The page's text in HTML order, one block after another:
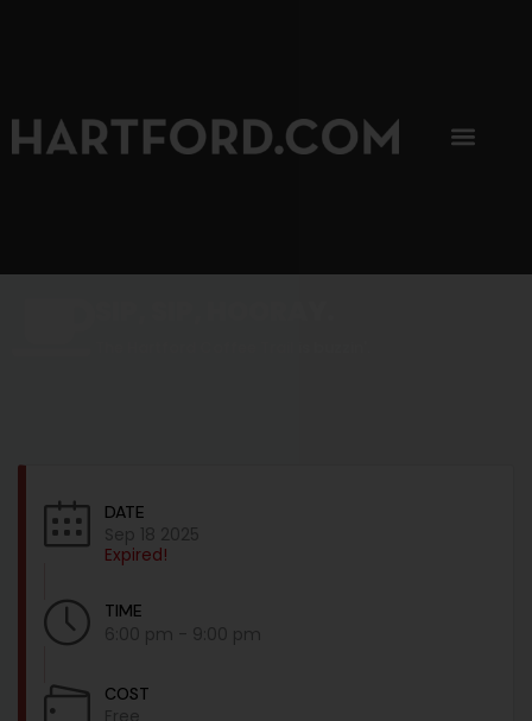
DATE
Sep 18 2025
Expired!
TIME
6:00 pm - 9:00 pm
COST
Free